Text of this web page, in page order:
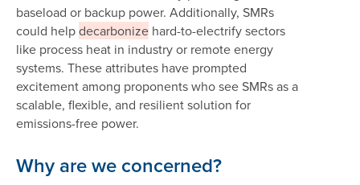
baseload or backup power. Additionally, SMRs
could helpdecarbonize hard-to-electrify sectors
like process heat in industry or remote energy
systems. These attributes have prompted
excitement among proponents who see SMRs as a
scalable, flexible, and resilient solution for
emissions-free power.
Why are we concerned?